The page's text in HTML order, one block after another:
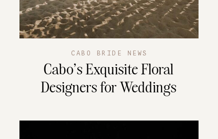
CABO BRIDE NEWS
Cabo’s Exquisite Floral
Designers for Weddings